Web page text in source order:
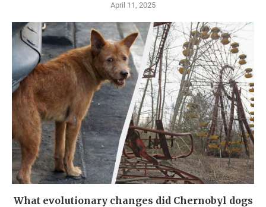
April 11, 2025
What evolutionary changes did Chernobyl dogs